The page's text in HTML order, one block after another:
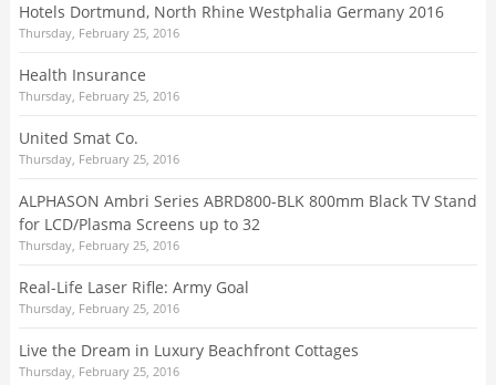
Hotels Dortmund, North Rhine Westphalia Germany 2016
Thursday, February 25, 2016
Health Insurance
Thursday, February 25, 2016
United Smat Co.
Thursday, February 25, 2016
ALPHASON Ambri Series ABRD800-BLK 800mm Black TV Stand
for LCD/Plasma Screens up to 32
Thursday, February 25, 2016
Real-Life Laser Rifle: Army Goal
Thursday, February 25, 2016
Live the Dream in Luxury Beachfront Cottages
Thursday, February 25, 2016